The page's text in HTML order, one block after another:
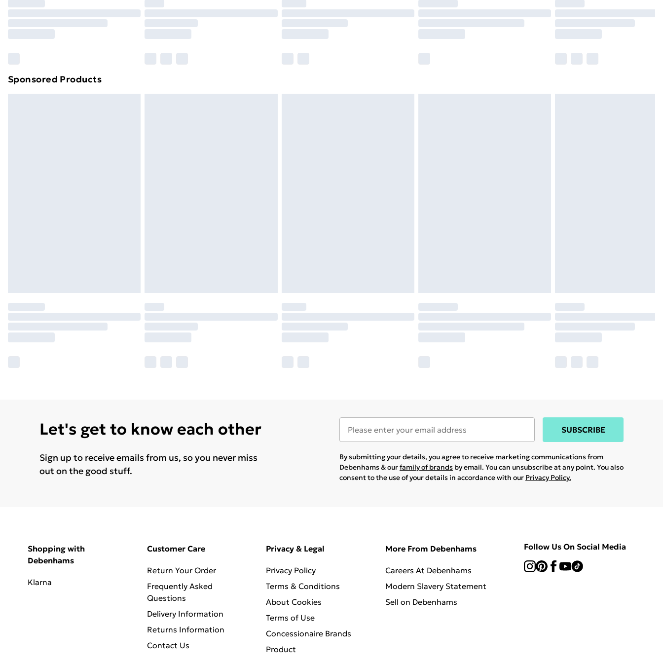
Sponsored Products
Let's get to know each other
Sign up to receive emails from us, so you never miss
out on the good stuff.
SUBSCRIBE
By submitting your details, you agree to receive marketing communications from
Debenhams & ourfamily of brands by email. You can unsubscribe at any point. You also
consent to the use of your details in accordance with our Privacy Policy.
Shopping with
Debenhams
Klarna
Customer Care
Return Your Order
Frequently Asked
Questions
Delivery Information
Returns Information
Contact Us
Privacy & Legal
Privacy Policy
Terms & Conditions
About Cookies
Terms of Use
Concessionaire Brands
Product
More From Debenhams
Careers At Debenhams
Modern Slavery Statement
Sell on Debenhams
Follow Us On Social Media